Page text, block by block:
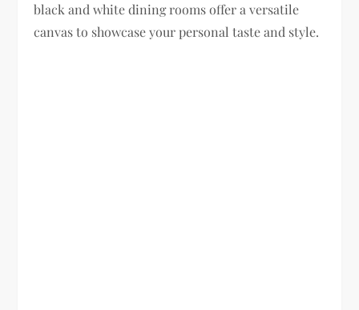
black and white dining rooms offer a versatile
canvas to showcase your personal taste and style.